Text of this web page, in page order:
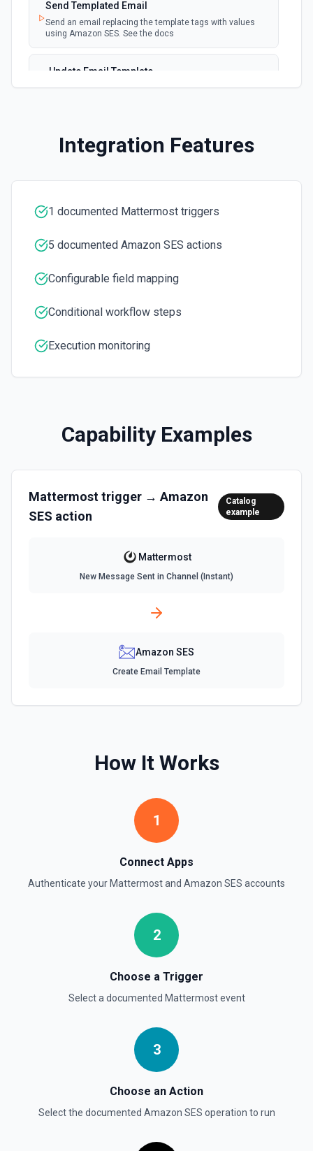
Send Templated Email
Send an email replacing the template tags with values
using Amazon SES. See the docs
Update Email Template
Update an email template. See the docs
Integration Features
1 documented Mattermost triggers
5 documented Amazon SES actions
Configurable field mapping
Conditional workflow steps
Execution monitoring
Capability Examples
Mattermosttrigger → Amazon
SES action
Catalog
example
Mattermost
New Message Sent in Channel (Instant)
Amazon SES
Create Email Template
How It Works
1
Connect Apps
Authenticate your Mattermostand Amazon SES accounts
2
Choose a Trigger
Select a documented Mattermostevent
3
Choose an Action
Select the documented Amazon SES operation to run